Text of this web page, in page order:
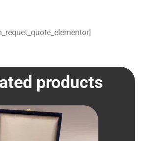
products